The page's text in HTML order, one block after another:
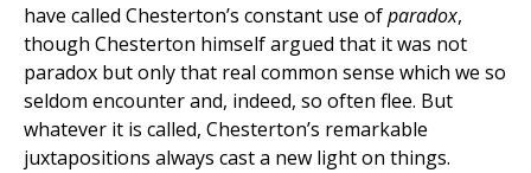
have called Chesterton’s constant use ofparadox,
though Chesterton himself argued that it was not
paradox but only that real common sense which we so
seldom encounter and, indeed, so often flee. But
whatever it is called, Chesterton’s remarkable
juxtapositions always cast a new light on things.